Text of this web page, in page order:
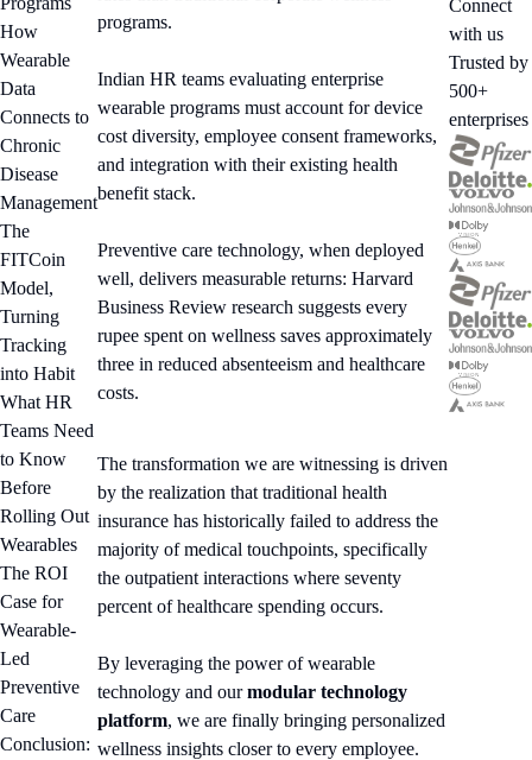
How
Wearable
Data
Connects to
Chronic
Disease
Management
The
FITCoin
Model,
Turning
Tracking
into Habit
What HR
Teams Need
to Know
Before
Rolling Out
Wearables
The ROI
Case for
Wearable-
Led
Preventive
Care
Conclusion:
programs.
Indian HR teams evaluating enterprise
wearable programs must account for device
cost diversity, employee consent frameworks,
and integration with their existing health
benefit stack.
Preventive care technology, when deployed
well, delivers measurable returns: Harvard
Business Review research suggests every
rupee spent on wellness saves approximately
three in reduced absenteeism and healthcare
costs.
The transformation we are witnessing is driven
by the realization that traditional health
insurance has historically failed to address the
majority of medical touchpoints, specifically
the outpatient interactions where seventy
percent of healthcare spending occurs.
By leveraging the power of wearable
technology and ourmodular technology
platform, we are finally bringing personalized
wellness insights closer to every employee.
Connect
with us
Trusted by
500+
enterprises